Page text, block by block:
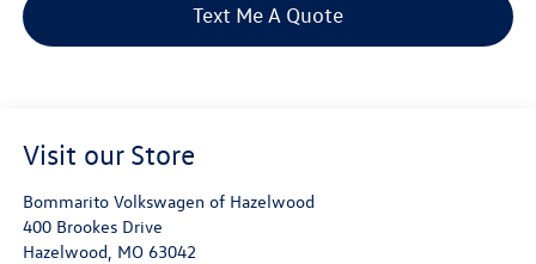
Text Me A Quote
Visit our Store
Bommarito Volkswagen of Hazelwood
400 Brookes Drive
Hazelwood MO 63042